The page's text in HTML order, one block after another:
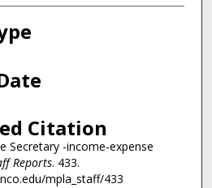
Citation
Secretary -income-expense
Reports. 433.
mpla_staff/433